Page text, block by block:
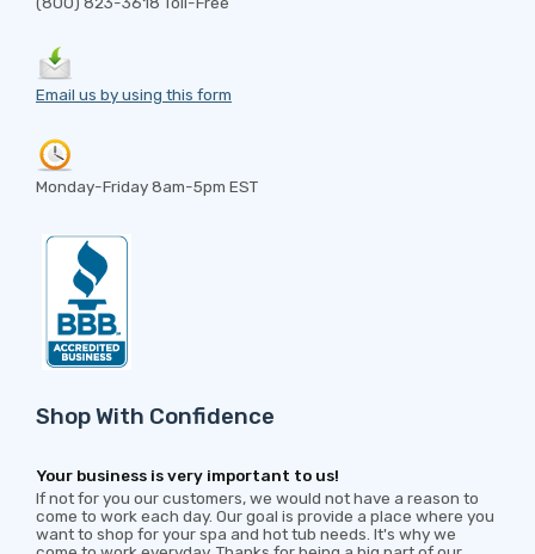
Email us by using this form
Monday-Friday 8am-5pm EST
Shop With Confidence
Your business is very important to us!
If not for you our customers, we would not have a reason to
come to work each day. Our goal is provide a place where you
want to shop for your spa and hot tub needs. It's why we